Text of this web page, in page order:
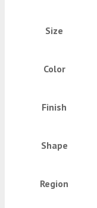
Size
Color
Finish
Shape
Region